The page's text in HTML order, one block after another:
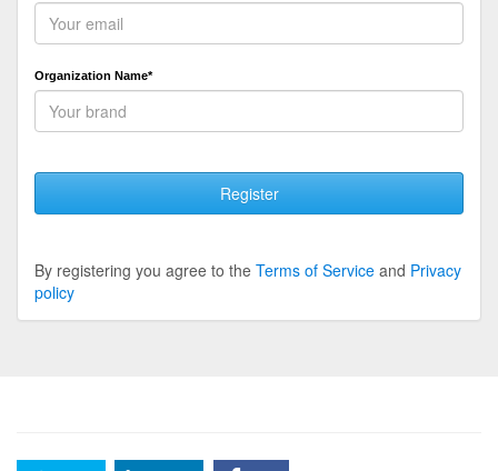
Organization Name*
Register
By registering you agree to the Terms of Service and Privacy
policy